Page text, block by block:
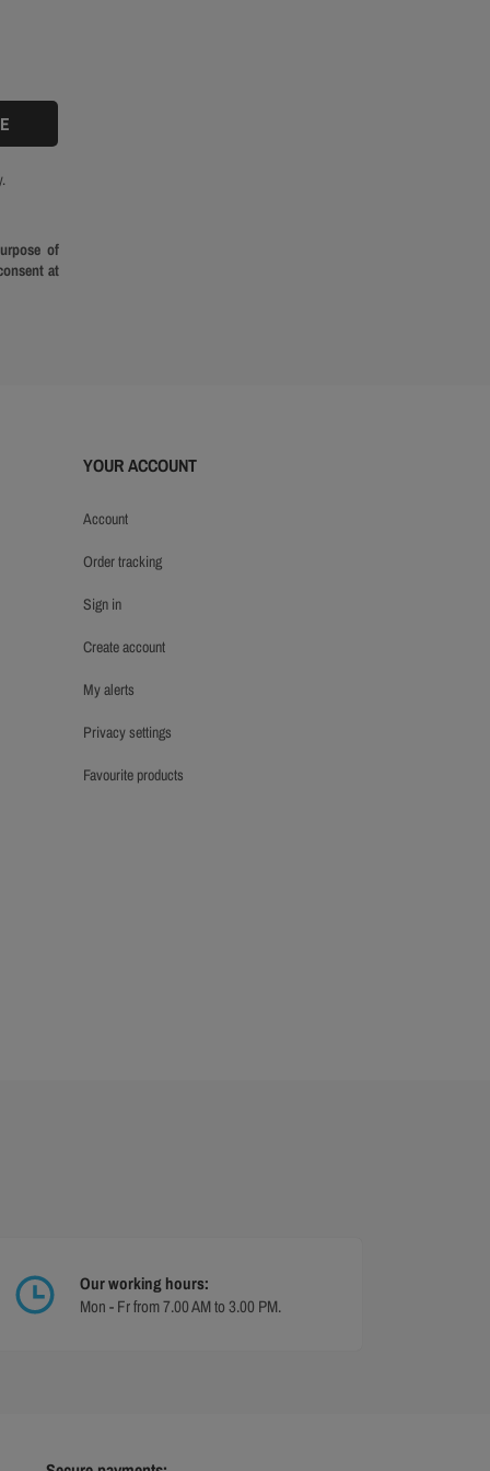
of
at
YOUR ACCOUNT
account
order tracking
sign in
create account
my alerts
privacy settings
favourite products
Our working hours:
Mon - Fr from 7.00 AM to 3.00 PM.